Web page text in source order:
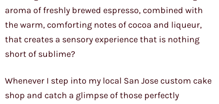
aroma of freshly brewed espresso, combined with
the warm, comforting notes of cocoa and liqueur,
that creates a sensory experience that is nothing
short of sublime?
Whenever I step into my local San Jose custom cake
shop and catch a glimpse of those perfectly